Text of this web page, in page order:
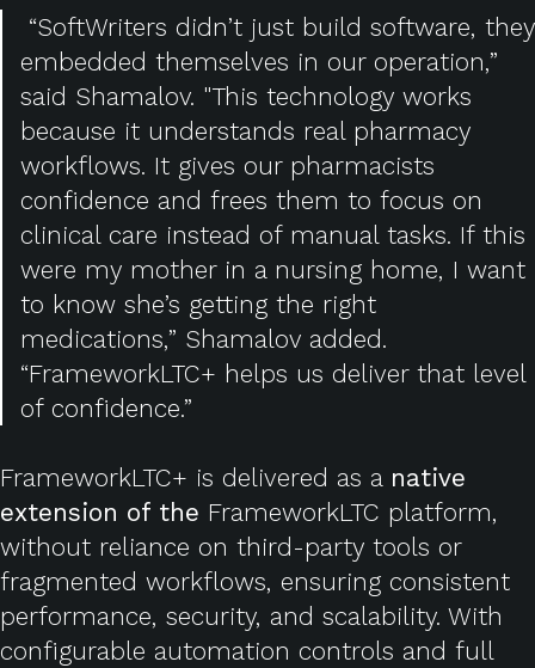
“SoftWriters didn’t just build software, they
embedded themselves in our operation,”
said Shamalov. "This technology works
because it understands real pharmacy
workflows. It gives our pharmacists
confidence and frees them to focus on
clinical care instead of manual tasks. If this
were my mother in a nursing home, I want
to know she’s getting the right
medications,” Shamalov added.
“FrameworkLTC+ helps us deliver that level
of confidence.”
FrameworkLTC+ is delivered as a native
extension of the FrameworkLTC platform,
without reliance on third-party tools or
fragmented workflows, ensuring consistent
performance, security, and scalability. With
configurable automation controls and full